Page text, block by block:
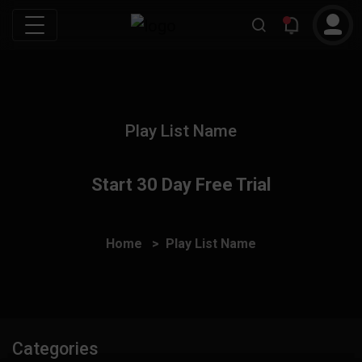
Play List Name
Start 30 Day Free Trial
Home Play List Name
Categories